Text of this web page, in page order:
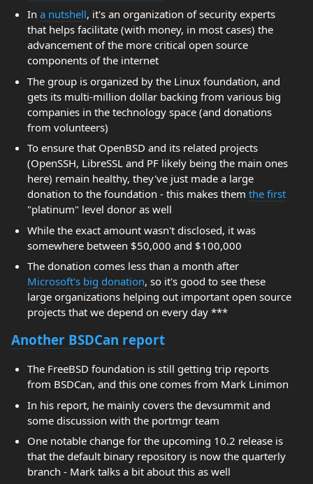
In a nutshell, it's an organization of security experts
that helps facilitate (with money, in most cases) the
advancement of the more critical open source
components of the internet
The group is organized by the Linux foundation, and
gets its multi-million dollar backing from various big
companies in the technology space (and donations
from volunteers)
To ensure that OpenBSD and its related projects
(OpenSSH, LibreSSL and PF likely being the main ones
here) remain healthy, they've just made a large
donation to the foundation - this makes them the first
"platinum" level donor as well
While the exact amount wasn't disclosed, it was
somewhere between $50,000 and $100,000
The donation comes less than a month after
Microsoft's big donation, so it's good to see these
large organizations helping out important open source
projects that we depend on every day ***
Another BSDCan report
The FreeBSD foundation is still getting trip reports
from BSDCan, and this one comes from Mark Linimon
In his report, he mainly covers the devsummit and
some discussion with the portmgr team
One notable change for the upcoming 10.2 release is
that the default binary repository is now the quarterly
branch - Mark talks a bit about this as well